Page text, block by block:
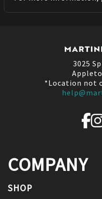
3025
*Location not
COMPANY
SHOP